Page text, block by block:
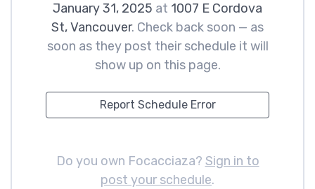
January 31, 2025 at 1007 E Cordova
St, Vancouver. Check back soon — as
soon as they post their schedule it will
show up on this page.
Report Schedule Error
Do you own Focacciaza? Sign in to
post your schedule.